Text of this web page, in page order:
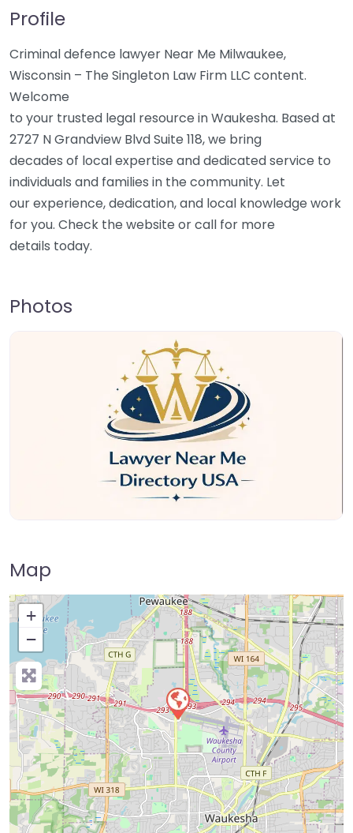
Profile
Criminal defence lawyer Near Me Milwaukee,
Wisconsin – The Singleton Law Firm LLC content.
Welcome
to your trusted legal resource in Waukesha. Based at
2727 N Grandview Blvd Suite 118, we bring
decades of local expertise and dedicated service to
individuals and families in the community. Let
our experience, dedication, and local knowledge work
for you. Check the website or call for more
details today.
Photos
Map
+
−
Press Enter key to search